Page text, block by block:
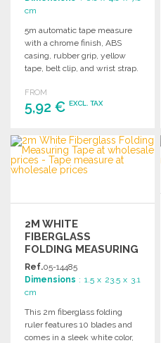
cm
5m automatic tape measure
with a chrome finish, ABS
casing, rubber grip, yellow
tape, belt clip, and wrist strap.
FROM
5,92 € EXCL. TAX
ORDER
Ask for a quote
2M WHITE
FIBERGLASS
FOLDING MEASURING
TAPE AT WHOLESALE
PRICES
Ref.05-14485
Dimensions : 1.5 x 23.5 x 3.1
cm
This 2m fiberglass folding
ruler features 10 blades and
comes in a sleek white color,